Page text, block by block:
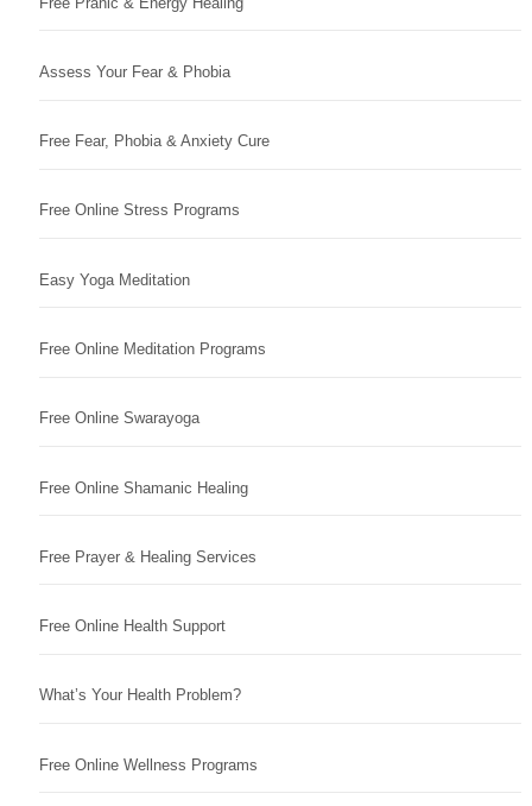
Assess Your Fear & Phobia
Free Fear, Phobia & Anxiety Cure
Free Online Stress Programs
Easy Yoga Meditation
Free Online Meditation Programs
Free Online Swarayoga
Free Online Shamanic Healing
Free Prayer & Healing Services
Free Online Health Support
What’s Your Health Problem?
Free Online Wellness Programs